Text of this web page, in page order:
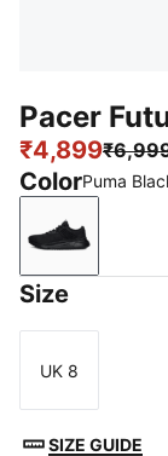
Pacer
₹4,899
ColorPuma
Puma
Size
Size
UK 8
SIZE GUIDE